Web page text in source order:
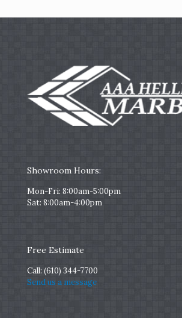
Showroom Hours:
Mon-Fri: 8:00am-5:00pm
Sat: 8:00am-4:00pm
Free Estimate
Call: (610) 344-7700
Send us a message